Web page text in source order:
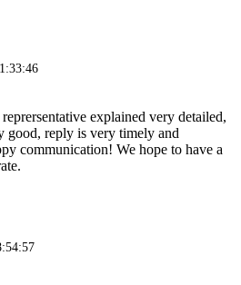
explained very detailed,
good, reply is very timely and
communication! We hope to have a